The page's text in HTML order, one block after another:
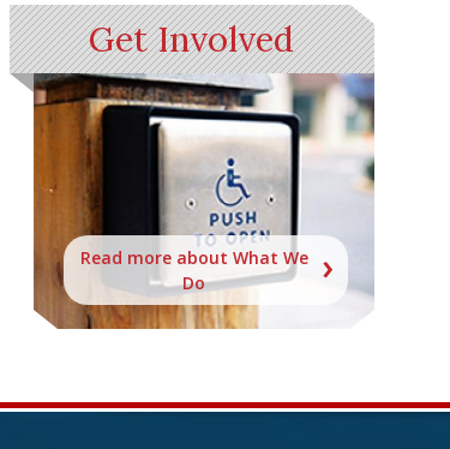
Get Involved
Read more about What We
Do